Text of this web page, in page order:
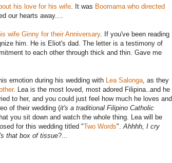
his love for his wife. It was Boomamawho directed
our hearts away....
wife Ginny for their Anniversary. If you've been reading
him. He is Eliot's dad. The letter is a testimony of
to each other through thick and thin. Gave me
emotion during his wedding with Lea Salonga, as they
. Lea is the most loved, most adored Filipina..and he
to her, and you could just feel how much he loves and
of their wedding (it's a traditional Filipino Catholic
you sit down and watch the whole thing. Lea will be
for this wedding titled "Two Words".Ahhhh, I cry
that box of tissue?...